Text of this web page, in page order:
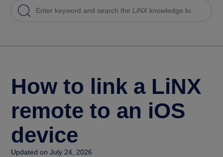
How to link a LiNX
remote to an iOS
device
Updated on July 24, 2026